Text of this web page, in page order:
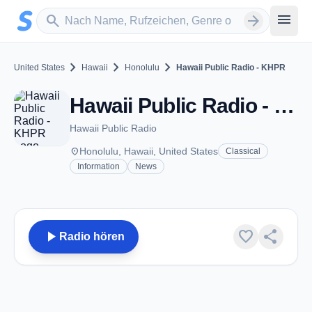
Zum Hauptinhalt springen
search
Sender suchen arrow_forward menu
United States chevron_right Hawaii chevron_right Honolulu chevron_right Hawaii Public Radio - KHPR
Hawaii Public Radio - KHPR - FM 88.1 - Honolulu, HI
Hawaii Public Radio
placeHonolulu, Hawaii, United States
Classical
Information
News
play_arrow Radio hören favorite share